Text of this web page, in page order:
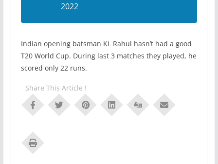
2022
Indian opening batsman KL Rahul hasn’t had a good
T20 World Cup. During last 3 matches they played, he
scored only 22 runs.
Share This Article !